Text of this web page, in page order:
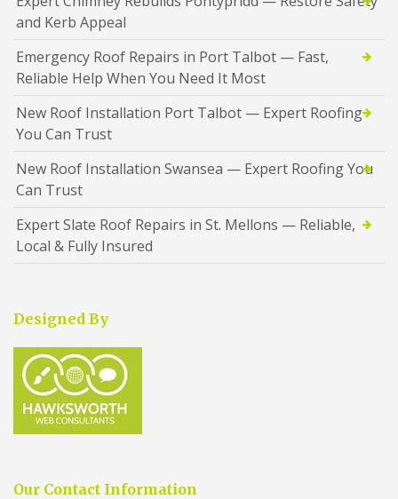
and Kerb Appeal
Emergency Roof Repairs in Port Talbot — Fast,
Reliable Help When You Need It Most
New Roof Installation Port Talbot — Expert Roofing
You Can Trust
New Roof Installation Swansea — Expert Roofing You
Can Trust
Expert Slate Roof Repairs in St. Mellons — Reliable,
Local & Fully Insured
Designed By
Our Contact Information